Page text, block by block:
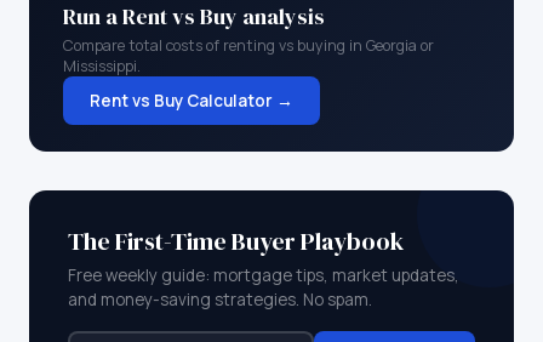
Run a Rent vs Buy analysis
Compare total costs of renting vs buying in Georgia or
Mississippi.
Rent vs Buy Calculator →
The First-Time Buyer Playbook
Free weekly guide: mortgage tips, market updates,
and money-saving strategies. No spam.